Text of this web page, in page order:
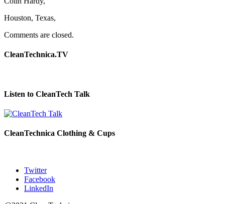
Houston, Texas,
Comments are closed.
CleanTechnica.TV
Listen to CleanTech Talk
CleanTechnica Clothing & Cups
Twitter
Facebook
LinkedIn